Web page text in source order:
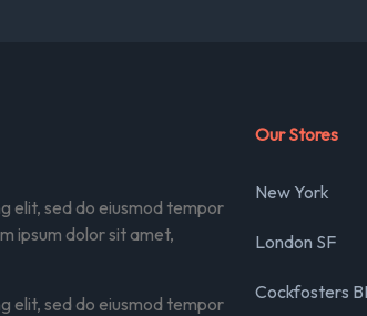
elit, sed do eiusmod tempor
ipsum dolor sit amet,
elit, sed do eiusmod tempor
Our Stores
New York
London SF
Cockfosters